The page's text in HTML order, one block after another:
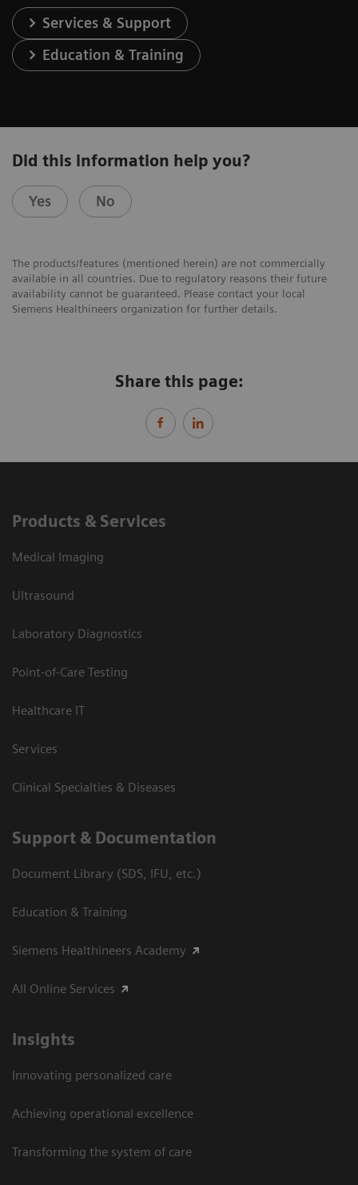
Services & Support
Education & Training
Did this information help you?
Yes No
The products/features (mentioned herein) are not commercially
available in all countries. Due to regulatory reasons their future
availability cannot be guaranteed. Please contact your local
Siemens Healthineers organization for further details.
Share this page:
Products & Services
Medical Imaging
Ultrasound
Laboratory Diagnostics
Point-of-Care Testing
Healthcare IT
Services
Clinical Specialties & Diseases
Support & Documentation
Document Library (SDS, IFU, etc.)
Education & Training
Siemens Healthineers Academy
All Online Services
Insights
Innovating personalized care
Achieving operational excellence
Transforming the system of care